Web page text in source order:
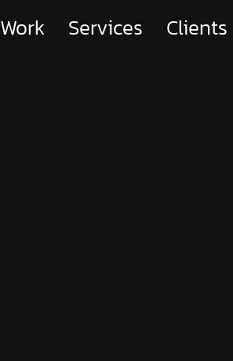
Work Services Clients